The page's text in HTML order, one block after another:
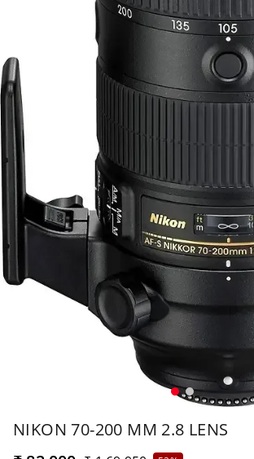
NIKON 70-200 MM 2.8 LENS